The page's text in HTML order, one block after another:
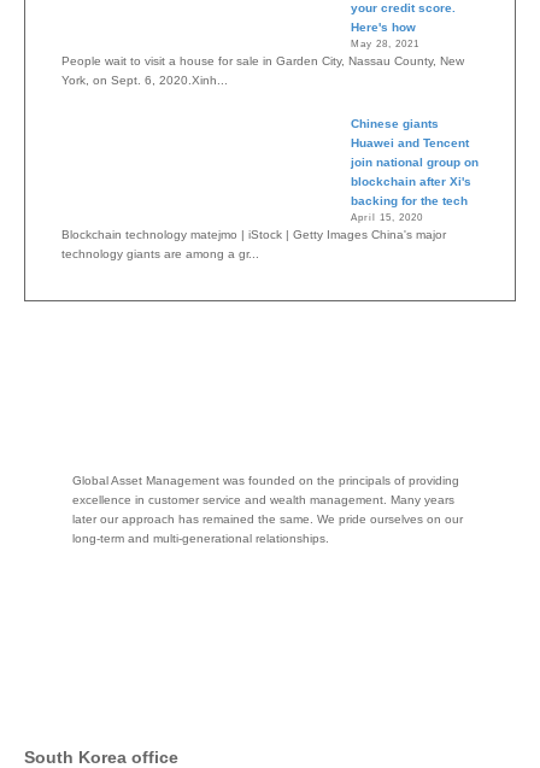
your credit score.
Here's how
May 28, 2021
People wait to visit a house for sale in Garden City, Nassau County, New
York, on Sept. 6, 2020.Xinh...
Chinese giants
Huawei and Tencent
join national group on
blockchain after Xi's
backing for the tech
April 15, 2020
Blockchain technology matejmo | iStock | Getty Images China's major
technology giants are among a gr...
Global Asset Management was founded on the principals of providing
excellence in customer service and wealth management. Many years
later our approach has remained the same. We pride ourselves on our
long-term and multi-generational relationships.
South Korea office